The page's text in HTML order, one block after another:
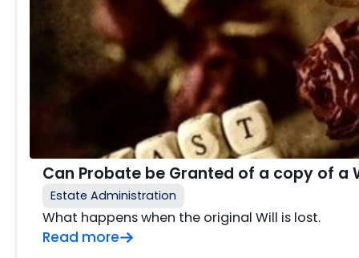
Can Probate be Granted of a copy of a
Estate Administration
What happens when the original Will is lost.
Read more